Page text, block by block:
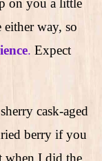
on you a little
either way, so
. Expect
cask-aged
berry if you